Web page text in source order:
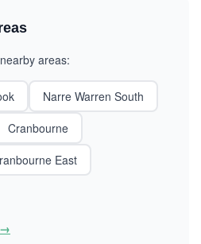
areas:
Narre Warren South
Cranbourne
East
→